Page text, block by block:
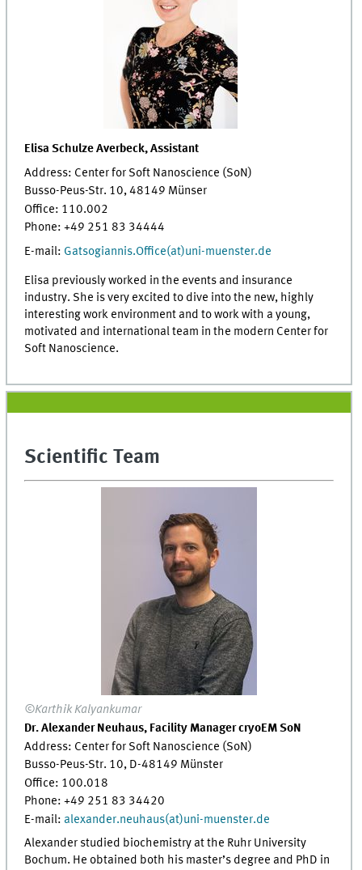
Elisa Schulze Averbeck, Assistant
Address: Center for Soft Nanoscience (SoN)
Busso-Peus-Str. 10, 48149 Münser
Office: 110.002
Phone: +49 251 83 34444
E-mail: Gatsogiannis.Office(at)uni-muenster.de
Elisa previously worked in the events and insurance
industry. She is very excited to dive into the new, highly
interesting work environment and to work with a young,
motivated and international team in the modern Center for
Soft Nanoscience.
Scientific Team
©Karthik Kalyankumar
Dr. Alexander Neuhaus, Facility Manager cryoEM SoN
Address: Center for Soft Nanoscience (SoN)
Busso-Peus-Str. 10, D-48149 Münster
Office: 100.018
Phone: +49 251 83 34420
E-mail: alexander.neuhaus(at)uni-muenster.de
Alexander studied biochemistry at the Ruhr University
Bochum. He obtained both his master’s degree and PhD in